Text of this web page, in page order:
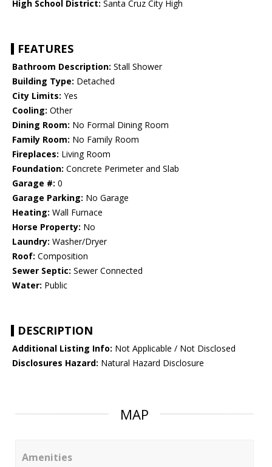
High School District: Santa Cruz City High
FEATURES
Bathroom Description: Stall Shower
Building Type: Detached
City Limits: Yes
Cooling: Other
Dining Room: No Formal Dining Room
Family Room: No Family Room
Fireplaces: Living Room
Foundation: Concrete Perimeter and Slab
Garage #: 0
Garage Parking: No Garage
Heating: Wall Furnace
Horse Property: No
Laundry: Washer/Dryer
Roof: Composition
Sewer Septic: Sewer Connected
Water: Public
DESCRIPTION
Additional Listing Info: Not Applicable / Not Disclosed
Disclosures Hazard: Natural Hazard Disclosure
MAP
Amenities